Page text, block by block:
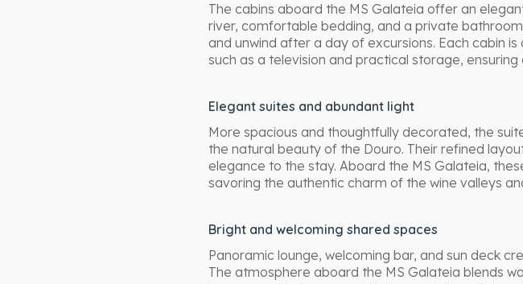
The cabins aboard the MS Galateia offer an
river, comfortable bedding, and a private
and unwind after a day of excursions. Each cabin
such as a television and practical storage,
Elegant suites and abundant light
More spacious and thoughtfully decorated, the
the natural beauty of the Douro. Their refined
elegance to the stay. Aboard the MS Galateia,
savoring the authentic charm of the wine valleys
Bright and welcoming shared spaces
Panoramic lounge, welcoming bar, and sun deck
The atmosphere aboard the MS Galateia blends